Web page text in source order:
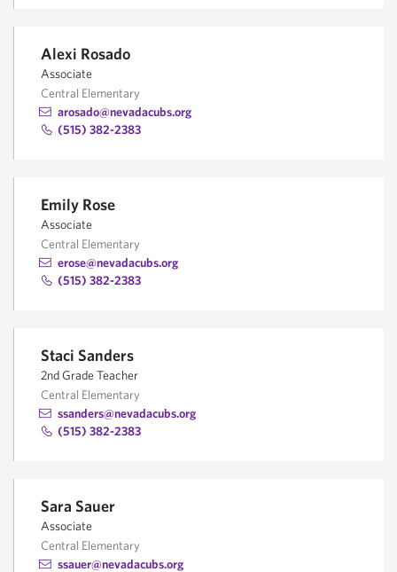
Alexi Rosado
Associate
Central Elementary
arosado@nevadacubs.org
(515) 382-2383
Emily Rose
Associate
Central Elementary
erose@nevadacubs.org
(515) 382-2383
Staci Sanders
2nd Grade Teacher
Central Elementary
ssanders@nevadacubs.org
(515) 382-2383
Sara Sauer
Associate
Central Elementary
ssauer@nevadacubs.org